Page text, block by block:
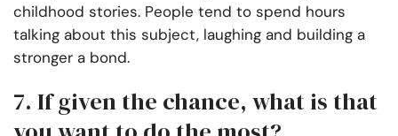
childhood stories. People tend to spend hours
talking about this subject, laughing and building a
stronger a bond.
7. If given the chance, what is that